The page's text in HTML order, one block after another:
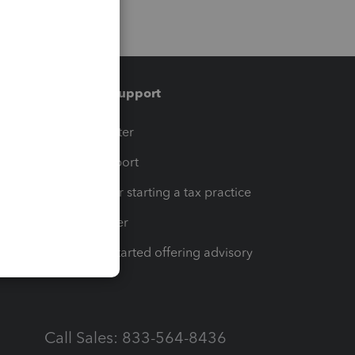
Training & support
Training Center
Learn & Support
Resources for starting a tax practice
Tax Pro Center
How to get started offering advisory
Call Sales: 833-564-8436